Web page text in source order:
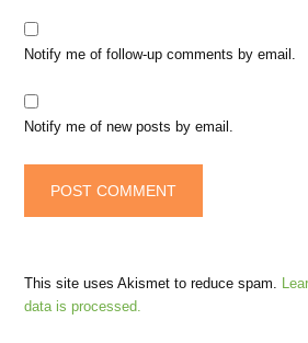
Notify me of follow-up comments by email.
Notify me of new posts by email.
This site uses Akismet to reduce spam.
data is processed.